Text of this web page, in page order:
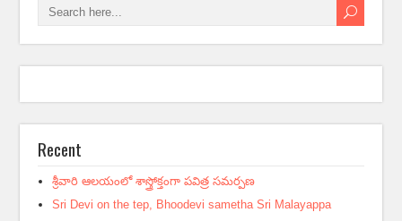
Recent
శ్రీవారి ఆలయంలో శాస్త్రోక్తంగా పవిత్ర సమర్పణ
Sri Devi on the tep, Bhoodevi sametha Sri Malayappa